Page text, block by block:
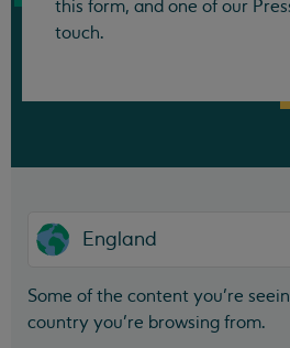
this form, and one of our
touch.
England
Some of the content you’re
country you’re browsing from.